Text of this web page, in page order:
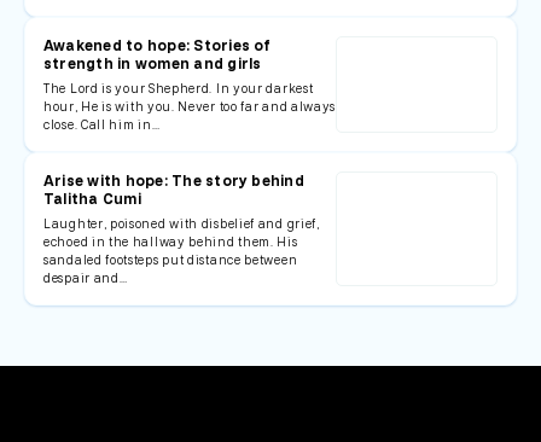
Awakened to hope: Stories of
strength in women and girls
The Lord is your Shepherd. In your darkest
hour, He is with you. Never too far and always
close. Call him in…
Arise with hope: The story behind
Talitha Cumi
Laughter, poisoned with disbelief and grief,
echoed in the hallway behind them. His
sandaled footsteps put distance between
despair and…